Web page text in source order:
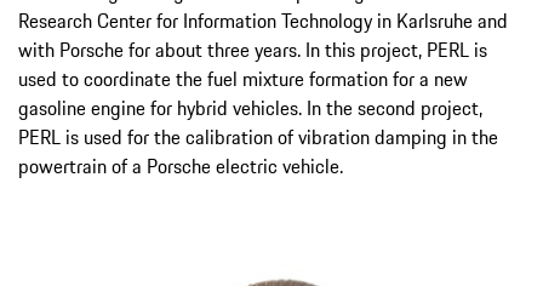
Research Center for Information Technology in Karlsruhe and
with Porsche for about three years. In this project, PERL is
used to coordinate the fuel mixture formation for a new
gasoline engine for hybrid vehicles. In the second project,
PERL is used for the calibration of vibration damping in the
powertrain of a Porsche electric vehicle.